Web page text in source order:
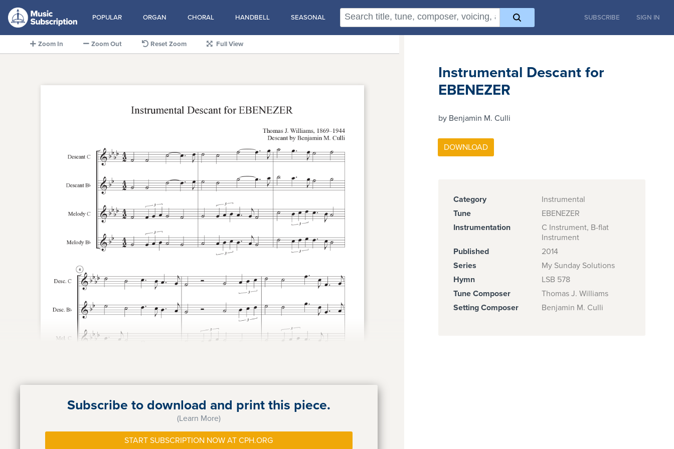
POPULAR ORGAN CHORAL HANDBELL SEASONAL SUBSCRIBE SIGN IN
Zoom In Zoom Out Reset Zoom Full View
Subscribe to download and print this piece.
(Learn More)
START SUBSCRIPTION NOW AT CPH.ORG
Instrumental Descant for
EBENEZER
by Benjamin M. Culli
Category
Instrumental
Tune
EBENEZER
Instrumentation
C Instrument, B-flat
Instrument
Published
2014
Series
My Sunday Solutions
Hymn
LSB 578
Tune Composer
Thomas J. Williams
Setting Composer
Benjamin M. Culli